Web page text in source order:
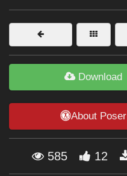
Softwares
Figures
Themes
Forum
Download
About Poser
585 12